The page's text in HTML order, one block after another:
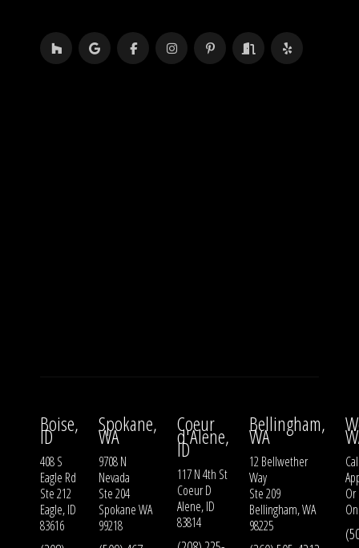
Boise,
ID
408 S
Eagle Rd
Ste 212
Eagle, ID
83616
Spokane,
WA
9708 N
Nevada
Ste 204
Spokane WA
99218
Coeur
d'Alene,
ID
117 N 4th St
Coeur D
Alene, ID
83814
Bellingham,
WA
12 Bellwether
Way
Ste 209
Bellingham, WA
98225
Or